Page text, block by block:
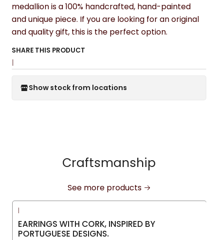
medallion is a 100% handcrafted, hand-painted
and unique piece. If you are looking for an original
and quality gift, this is the perfect option.
SHARE THIS PRODUCT
|
Show stock from locations
Craftsmanship
See more products
New
|
EARRINGS WITH CORK, INSPIRED BY
PORTUGUESE DESIGNS.